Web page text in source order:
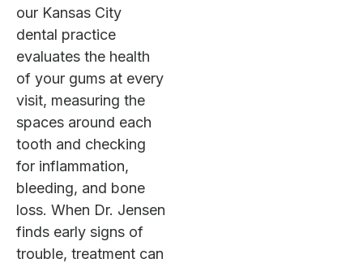
our Kansas City
dental practice
evaluates the health
of your gums at every
visit, measuring the
spaces around each
tooth and checking
for inflammation,
bleeding, and bone
loss. When Dr. Jensen
finds early signs of
trouble, treatment can